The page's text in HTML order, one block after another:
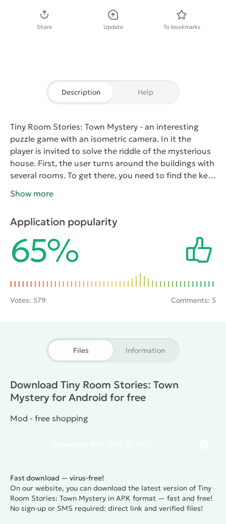
Share Update To bookmarks
Description Help
Tiny Room Stories: Town Mystery - an interesting
puzzle game with an isometric camera. In it the
player is invited to solve the riddle of the mysterious
house. First, the user turns around the buildings with
several rooms. To get there, you need to find the key
have to look for other keys and also useful for
logic will help learn all the secrets and find the
answers to your questions.
Show more
Application popularity
65%
Votes: 579 Comments: 5
Files Information
Download Tiny Room Stories: Town
Mystery for Android for free
Mod - free shopping
Fast download — virus-free!
On our website, you can download the latest version of Tiny
Room Stories: Town Mystery in APK format — fast and free!
No sign-up or SMS required: direct link and verified files!